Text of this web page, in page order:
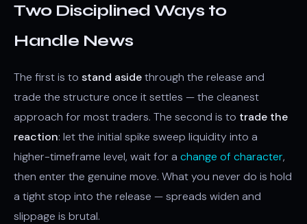
Two Disciplined Ways to
Handle News
The first is to stand asidethrough the release and
trade the structure once it settles — the cleanest
approach for most traders. The second is to trade the
reaction: let the initial spike sweep liquidity into a
higher-timeframe level, wait for a change of character,
then enter the genuine move. What you never do is hold
a tight stop into the release — spreads widen and
slippage is brutal.